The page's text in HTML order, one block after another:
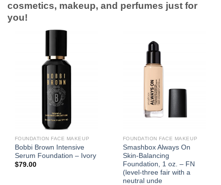
cosmetics, makeup, and perfumes just for
you!
FOUNDATION FACE MAKEUP
Bobbi Brown Intensive
Serum Foundation – Ivory
$79.00
FOUNDATION FACE MAKEUP
Smashbox Always On
Skin-Balancing
Foundation, 1 oz. – FN
(level-three fair with a
neutral unde